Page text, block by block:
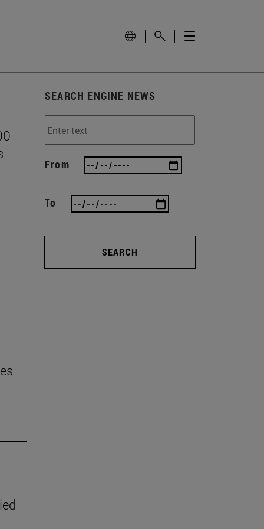
SEARCH ENGINE NEWS
From
To
SEARCH